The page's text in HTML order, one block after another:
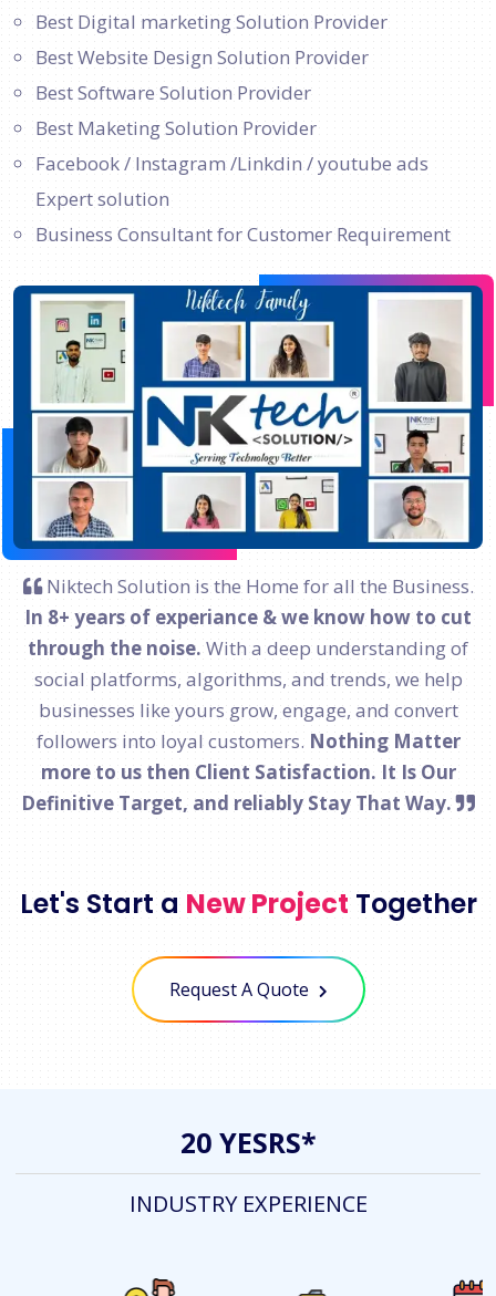
Best Digital marketing Solution Provider
Best Website Design Solution Provider
Best Software Solution Provider
Best Maketing Solution Provider
Facebook / Instagram /Linkdin / youtube ads
Expert solution
Business Consultant for Customer Requirement
Niktech Solution is the Home for all the Business.
In 8+ years of experiance & we know how to cut
through the noise. With a deep understanding of
social platforms, algorithms, and trends, we help
businesses like yours grow, engage, and convert
followers into loyal customers. Nothing Matter
more to us then Client Satisfaction. It Is Our
Definitive Target, and reliably Stay That Way.
Let's Start a New Project Together
Request A Quote
20 YESRS*
INDUSTRY EXPERIENCE